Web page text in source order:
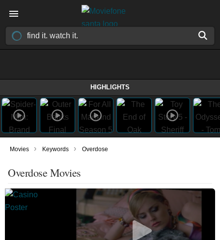
HIGHLIGHTS
Movies › Keywords › Overdose
Overdose Movies